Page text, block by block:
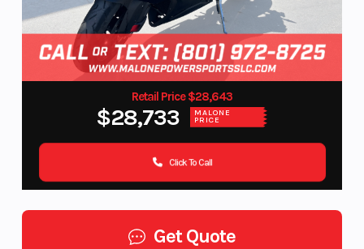
Retail Price $28,643
$28,733 MALONE
PRICE
Click To Call
Get Quote